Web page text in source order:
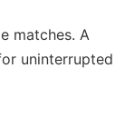
matches. A
uninterrupted